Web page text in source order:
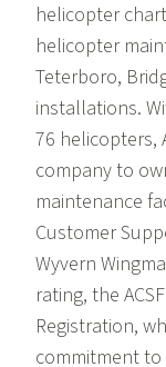
helicopter
helicopter
Teterboro,
installations.
76 helicopters,
company to
maintenance
Customer
Wyvern
rating, the
Registration,
commitment to